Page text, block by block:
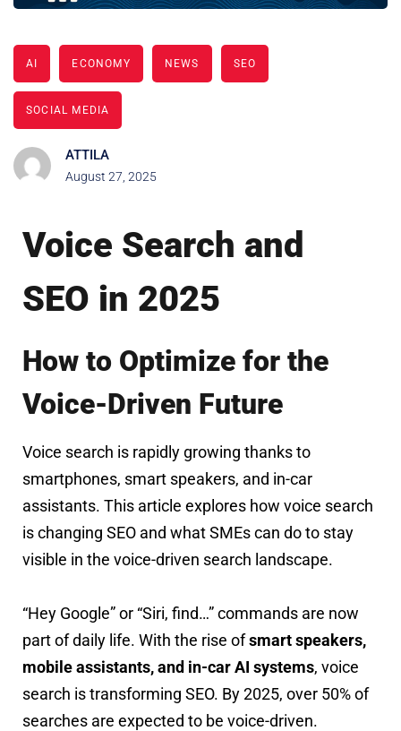
AI ECONOMY NEWS SEO
SOCIAL MEDIA
ATTILA
August 27, 2025
Voice Search and
SEO in 2025
How to Optimize for the
Voice-Driven Future
Voice search is rapidly growing thanks to
smartphones, smart speakers, and in-car
assistants. This article explores how voice search
is changing SEO and what SMEs can do to stay
visible in the voice-driven search landscape.
“Hey Google” or “Siri, find…” commands are now
part of daily life. With the rise ofsmart speakers,
mobile assistants, and in-car AI systems, voice
search is transforming SEO. By 2025, over 50% of
searches are expected to be voice-driven.